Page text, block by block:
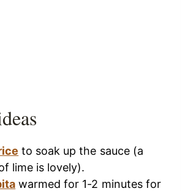
to soak up the sauce (a
lime is lovely).
warmed for 1-2 minutes for